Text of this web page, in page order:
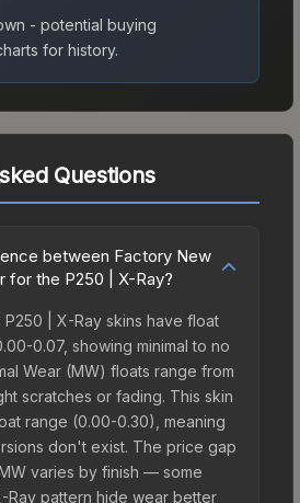
- potential buying
for history.
Questions
between Factory New
for the P250 | X-Ray?
| X-Ray skins have float
0.07, showing minimal to no
Wear (MW) floats range from
scratches or fading. This skin
range (0.00-0.30), meaning
don't exist. The price gap
varies by finish — some
Ray pattern hide wear better